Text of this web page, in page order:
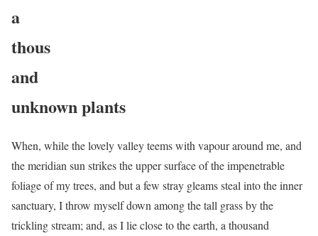
a
thous
and
unknown plants
When, while the lovely valley teems with vapour around me, and
the meridian sun strikes the upper surface of the impenetrable
foliage of my trees, and but a few stray gleams steal into the inner
sanctuary, I throw myself down among the tall grass by the
trickling stream; and, as I lie close to the earth, a thousand